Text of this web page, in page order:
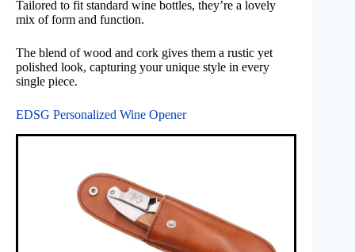
Tailored to fit standard wine bottles, they’re a lovely
mix of form and function.
The blend of wood and cork gives them a rustic yet
polished look, capturing your unique style in every
single piece.
EDSG Personalized Wine Opener